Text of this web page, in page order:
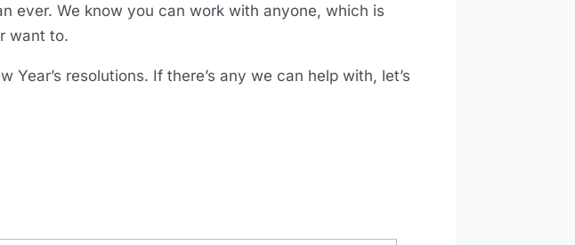
ever. We know you can work with anyone, which is
want to.
Year’s resolutions. If there’s any we can help with, let’s